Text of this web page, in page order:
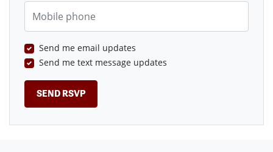
Mobile phone
Send me email updates
Send me text message updates